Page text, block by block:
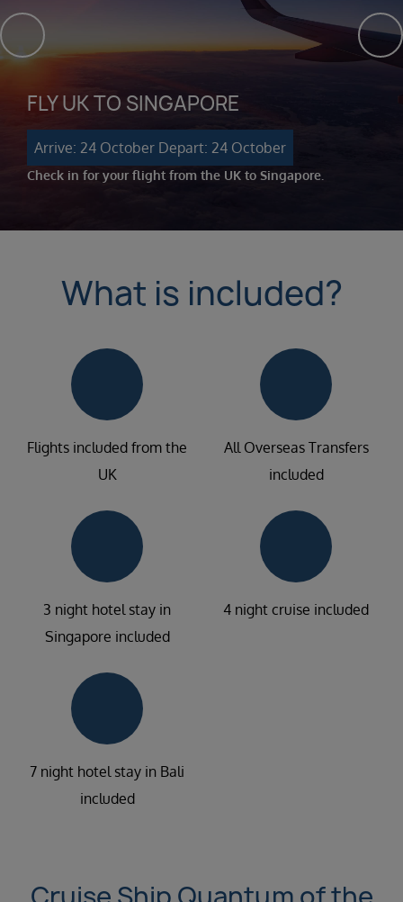
FLY UK TO SINGAPORE
Arrive: 24 October Depart: 24 October
Check in for your flight from the UK to Singapore.
What is included?
Flights included from the
UK
All Overseas Transfers
included
3 night hotel stay in
Singapore included
4 night cruise included
7 night hotel stay in Bali
included